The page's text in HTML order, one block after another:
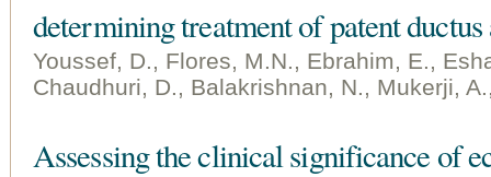
determining treatment of patent
Youssef, D., Flores, M.N., Ebrahim, E.,
Chaudhuri, D., Balakrishnan, N., Mukerji,
Assessing the clinical significance of